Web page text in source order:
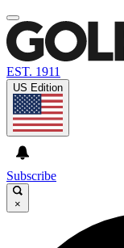
EST. 1911
US Edition
Subscribe
×